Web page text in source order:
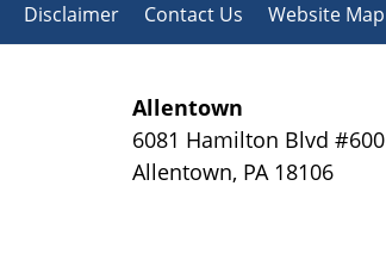
Allentown
6081 Hamilton Blvd #600
Allentown, PA 18106
Disclaimer Contact Us Website Map